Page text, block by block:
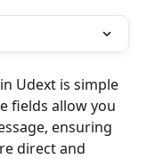
Udext is simple
fields allow you
ensuring
direct and